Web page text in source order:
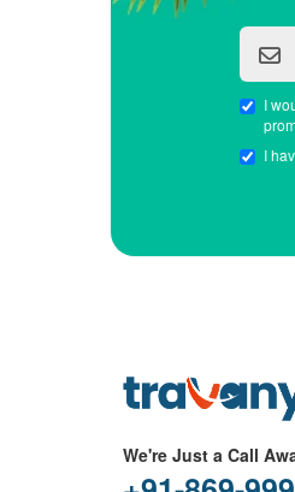
I
I
We're Just a Call